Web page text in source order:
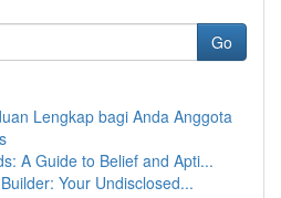
Go
Lengkap bagi Anda Anggota
A Guide to Belief and Apti...
Your Undisclosed...